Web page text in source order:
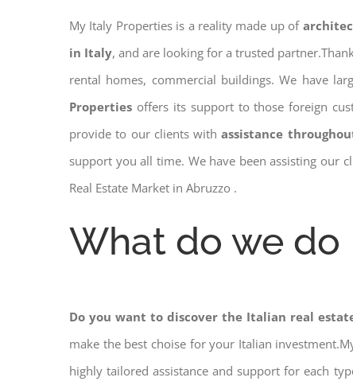
My Italy Properties is a reality made up of
in Italy, and are looking for a trusted
rental homes, commercial buildings. We have
Properties offers its support to those foreign
provide to our clients withassistance
support you all time. We have been assisting our
Real Estate Market in Abruzzo .
What do we do
Do you want to discover the Italian real
make the best choise for your Italian
highly tailored assistance and support for each